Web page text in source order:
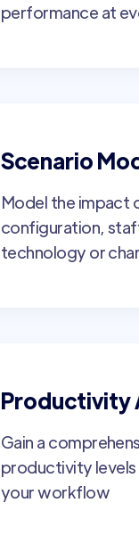
performance at
Scenario
Model the impact
configuration,
technology or
Productivity
Gain a
productivity
your workflow